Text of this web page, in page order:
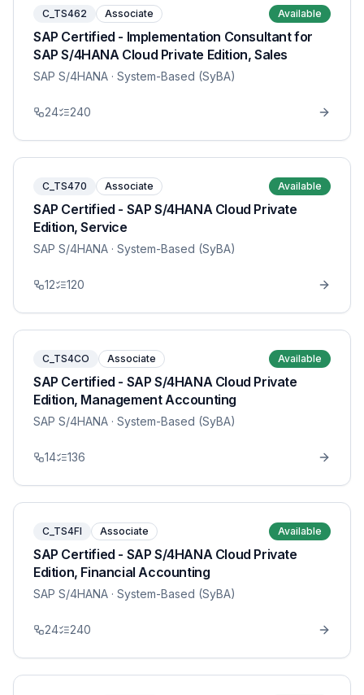
C_TS462 Associate Available
SAP Certified - Implementation Consultant for
SAP S/4HANA Cloud Private Edition, Sales
SAP S/4HANA · System-Based (SyBA)
24 240
C_TS470 Associate Available
SAP Certified - SAP S/4HANA Cloud Private
Edition, Service
SAP S/4HANA · System-Based (SyBA)
12 120
C_TS4CO Associate Available
SAP Certified - SAP S/4HANA Cloud Private
Edition, Management Accounting
SAP S/4HANA · System-Based (SyBA)
14 136
C_TS4FI Associate Available
SAP Certified - SAP S/4HANA Cloud Private
Edition, Financial Accounting
SAP S/4HANA · System-Based (SyBA)
24 240